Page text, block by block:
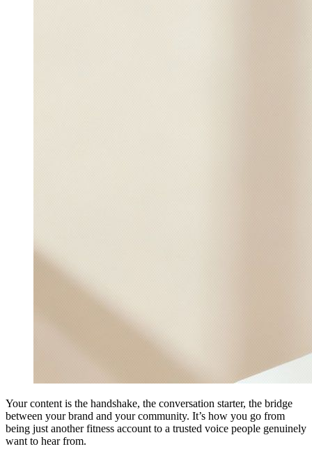
Your content is the handshake, the conversation starter, the bridge
between your brand and your community. It’s how you go from
being just another fitness account to a trusted voice people genuinely
want to hear from.